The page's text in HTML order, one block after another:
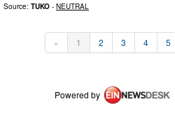
Source: TUKO - NEUTRAL
« 1 2 3 4 5
Powered by